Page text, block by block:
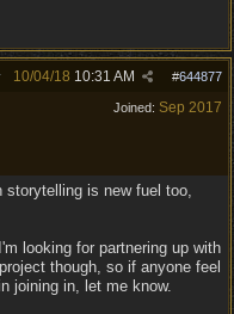
#644877
10/04/18 10:31 AM
Joined: Sep 2017
storytelling is new fuel too,
looking for partnering up with
though, so if anyone feel
joining in, let me know.